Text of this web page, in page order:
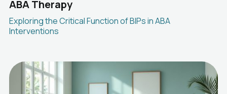
ABA Therapy
Exploring the Critical Function of BIPs in ABA
Interventions